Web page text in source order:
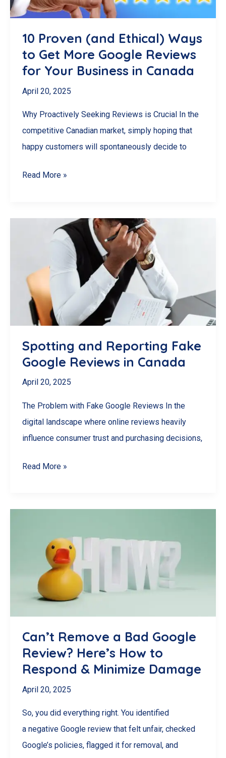
Google
Review
Automation
10 Proven (and Ethical) Ways
to Get More Google Reviews
for Your Business in Canada
April 20, 2025
Why Proactively Seeking Reviews is Crucial In the
competitive Canadian market, simply hoping that
happy customers will spontaneously decide to
10
Get
More
Google
Reviews
Your
Business
in
Canada
Read More »
Spotting and Reporting Fake
Google Reviews in Canada
April 20, 2025
The Problem with Fake Google Reviews In the
digital landscape where online reviews heavily
influence consumer trust and purchasing decisions,
Spotting
Reviews
Canada
Read More »
Can’t Remove a Bad Google
Review? Here’s How to
Respond & Minimize Damage
April 20, 2025
So, you did everything right. You identified
a negative Google review that felt unfair, checked
Google’s policies, flagged it for removal, and